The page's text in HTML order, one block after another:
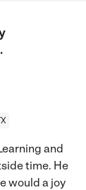
and
time. He
would a joy